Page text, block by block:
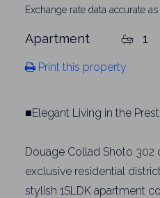
Exchange rate data accurate
Apartment 1
Print this property
■Elegant Living in the
Douage Collad Shoto 302
exclusive residential
stylish 1SLDK apartment